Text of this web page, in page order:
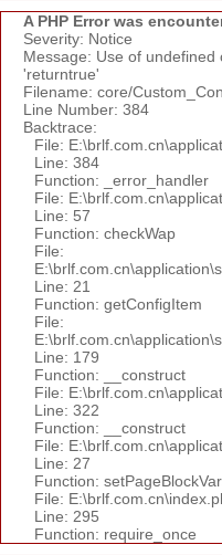
A PHP Error was
Severity: Notice
Message: Use of
'returntrue'
Filename: core/
Line Number: 384
Backtrace:
File:
Line: 384
Function: _error_handler
File:
Line: 57
Function: checkWap
File:
Line: 21
Function: getConfigItem
File:
Line: 179
Function: __construct
File:
Line: 322
Function: __construct
File:
Line: 27
Function:
File:
Line: 295
Function: require_once